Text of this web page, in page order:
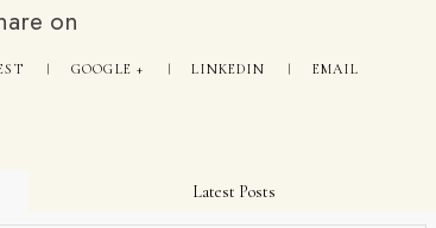
on
GOOGLE + LINKEDIN EMAIL
Latest Posts